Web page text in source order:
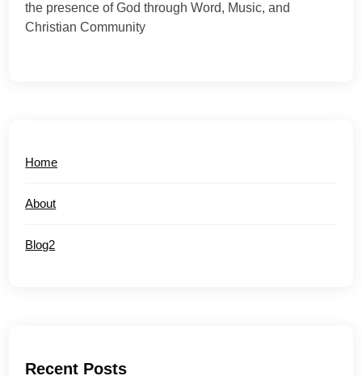
the presence of God through Word, Music, and
Christian Community
Home
About
Blog2
Recent Posts